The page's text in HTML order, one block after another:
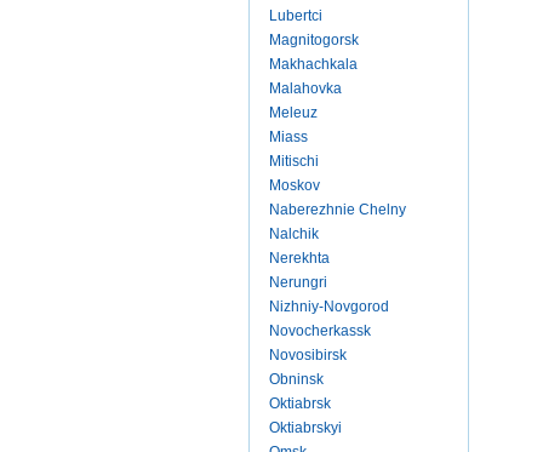
Lubertci
Magnitogorsk
Makhachkala
Malahovka
Meleuz
Miass
Mitischi
Moskov
Naberezhnie Chelny
Nalchik
Nerekhta
Nerungri
Nizhniy-Novgorod
Novocherkassk
Novosibirsk
Obninsk
Oktiabrsk
Oktiabrskyi